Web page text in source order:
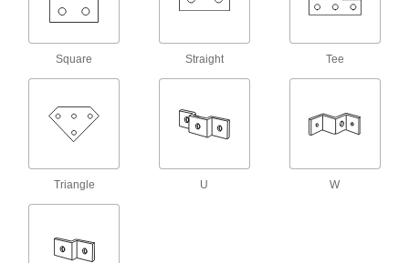
Block-Style Vibration-Damping Strut
Channel Routing Clamps
58 products
Standoff Strut Channel Routing Clamps
Hold pipe away from strut channel so
Square Straight Tee
Triangle U W